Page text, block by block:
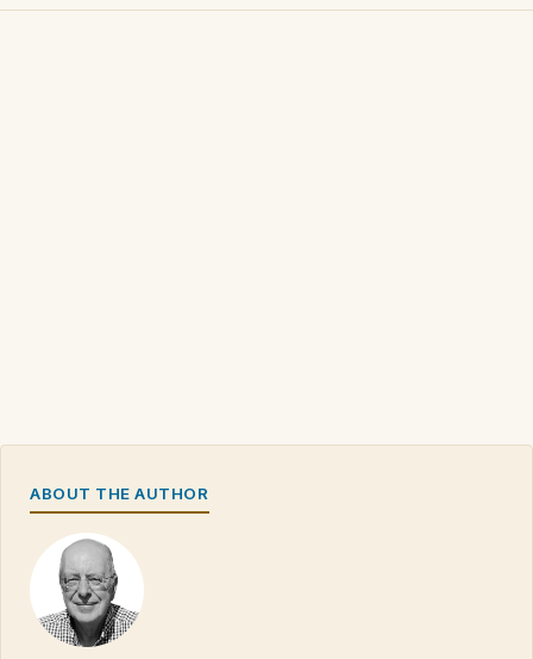
ABOUT THE AUTHOR